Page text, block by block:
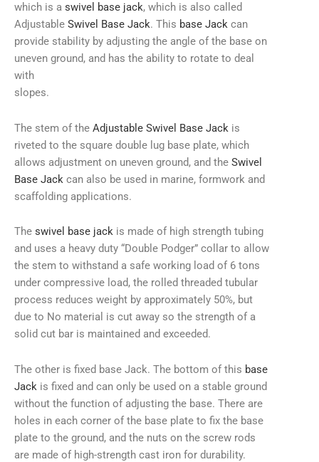
which is a swivel base jack, which is also called
Adjustable Swivel Base Jack. This base Jack can
provide stability by adjusting the angle of the base on
uneven ground, and has the ability to rotate to deal
with
slopes.
The stem of the Adjustable Swivel Base Jack is
riveted to the square double lug base plate, which
allows adjustment on uneven ground, and the Swivel
Base Jack can also be used in marine, formwork and
scaffolding applications.
The swivel base jack is made of high strength tubing
and uses a heavy duty “Double Podger” collar to allow
the stem to withstand a safe working load of 6 tons
under compressive load, the rolled threaded tubular
process reduces weight by approximately 50%, but
due to No material is cut away so the strength of a
solid cut bar is maintained and exceeded.
The other is fixed base Jack. The bottom of this base
Jack is fixed and can only be used on a stable ground
without the function of adjusting the base. There are
holes in each corner of the base plate to fix the base
plate to the ground, and the nuts on the screw rods
are made of high-strength cast iron for durability.